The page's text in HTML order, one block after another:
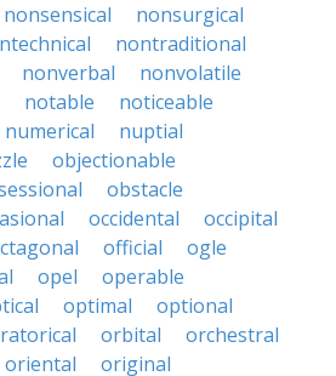
nonsensical
nonsurgical
nontraditional
nonverbal
nonvolatile
notable
noticeable
numerical
nuptial
objectionable
obstacle
occidental
occipital
official
ogle
opel
operable
optimal
optional
orbital
orchestral
oriental
original